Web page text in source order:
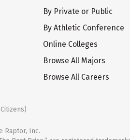
By Private or Public
By Athletic Conference
Online Colleges
Browse All Majors
Browse All Careers
Raptor, Inc.